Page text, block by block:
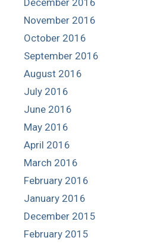
November 2016
October 2016
September 2016
August 2016
July 2016
June 2016
May 2016
April 2016
March 2016
February 2016
January 2016
December 2015
February 2015